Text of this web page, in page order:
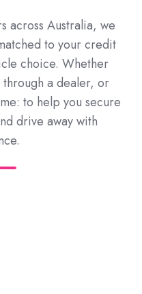
across Australia, we
to your credit
choice. Whether
through a dealer, or
to help you secure
drive away with